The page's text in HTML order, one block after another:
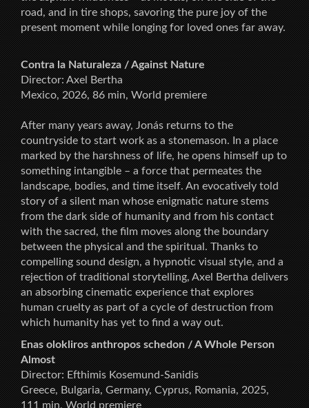
road, and in tire shops, savoring the pure joy of the
present moment while longing for loved ones far away.
Contra la Naturaleza / Against Nature
Director: Axel Bertha
Mexico, 2026, 86 min, World premiere
After many years away, Jonás returns to the
countryside to start work as a stonemason. In a place
marked by the harshness of life, he opens himself up to
something intangible – a force that permeates the
landscape, bodies, and time itself. An evocatively told
story of a silent man whose enigmatic nature stems
from the dark side of humanity and from his contact
with the sacred, the film moves along the boundary
between the physical and the spiritual. Thanks to
compelling sound design, a hypnotic visual style, and a
rejection of traditional storytelling, Axel Bertha delivers
an absorbing cinematic experience that explores
human cruelty as part of a cycle of destruction from
which humanity has yet to find a way out.
Enas olokliros anthropos schedon / A Whole Person
Almost
Director: Efthimis Kosemund-Sanidis
Greece, Bulgaria, Germany, Cyprus, Romania, 2025,
111 min, World premiere